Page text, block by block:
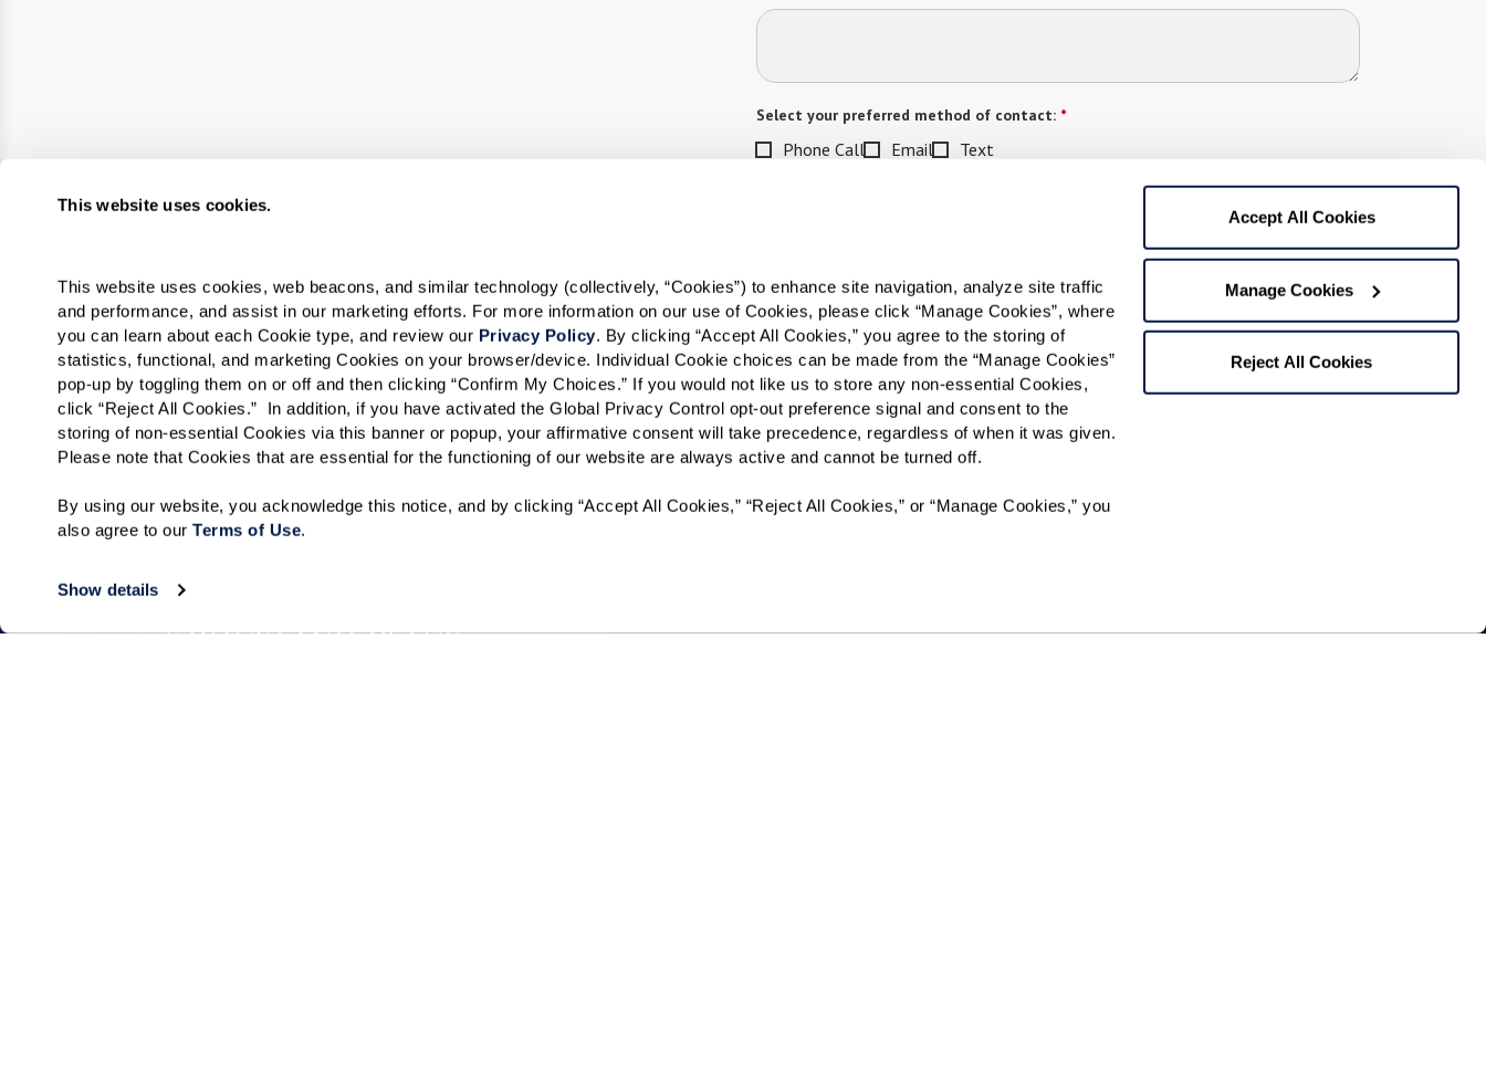
This website uses cookies.
This website uses cookies, web beacons, and similar technology (collectively, “Cookies”) to enhance site navigation, analyze site traffic
and performance, and assist in our marketing efforts. For more information on our use of Cookies, please click “Manage Cookies”, where
you can learn about each Cookie type, and review our Privacy Policy. By clicking “Accept All Cookies,” you agree to the storing of
statistics, functional, and marketing Cookies on your browser/device. Individual Cookie choices can be made from the “Manage Cookies”
pop-up by toggling them on or off and then clicking “Confirm My Choices.” If you would not like us to store any non-essential Cookies,
click “Reject All Cookies.”  In addition, if you have activated the Global Privacy Control opt-out preference signal and consent to the
storing of non-essential Cookies via this banner or popup, your affirmative consent will take precedence, regardless of when it was given.
Please note that Cookies that are essential for the functioning of our website are always active and cannot be turned off.
By using our website, you acknowledge this notice, and by clicking “Accept All Cookies,” “Reject All Cookies,” or “Manage Cookies,” you
also agree to our Terms of Use.
Show details
Accept All Cookies
Manage Cookies
Reject All Cookies
Select your preferred method of contact: *
Phone Call Email Text
By checking the "text" box above, I agree to receive text messages from Watermark Retirement
Communities. Message and data rates may apply. Message frequency varies. Text HELP for help.
Preferred Date: Preferred Time:
Please select
I would like to sign up for community news.
Send